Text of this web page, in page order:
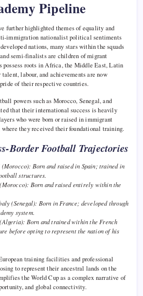
Pipeline
further highlighted themes of equality and
immigration nationalist political sentiments
nations, many stars within the squads
semi-finalists are children of migrant
possess roots in Africa, the Middle East, Latin
labour, and achievements are now
of their respective countries.
powers such as Morocco, Senegal, and
that their international success is heavily
who were born or raised in immigrant
they received their foundational training.
Border Football Trajectories
Born and raised in Spain; trained in
structures.
Born and raised entirely within the
(Senegal): Born in France; developed through
system.
Born and trained within the French
before opting to represent the nation of his
training facilities and professional
to represent their ancestral lands on the
the World Cup as a complex narrative of
and global connectivity.